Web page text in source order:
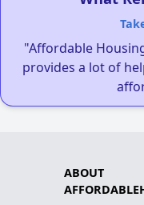
"Affordable
provides a lot of
ABOUT